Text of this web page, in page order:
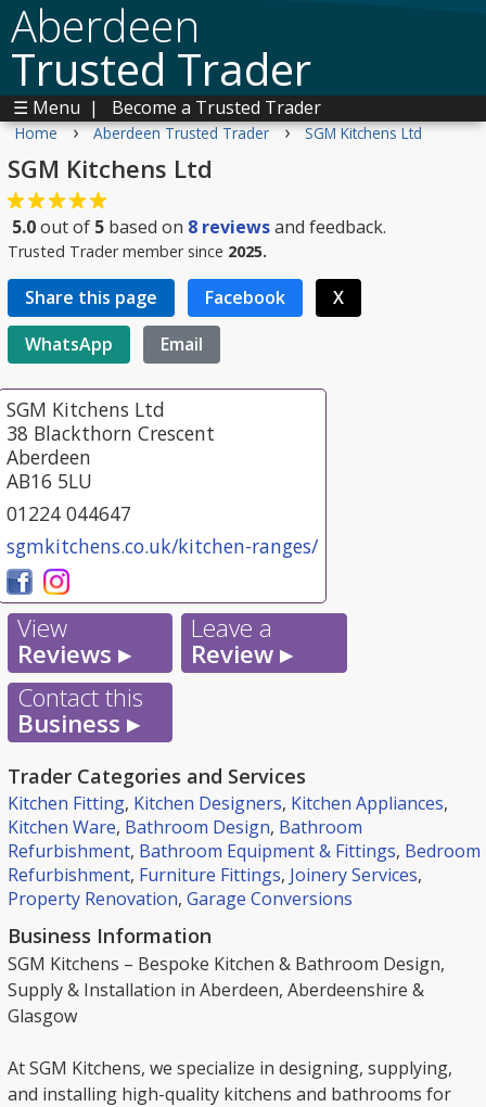
Aberdeen
Trusted Trader
☰ Menu | Become a Trusted Trader
Home › Aberdeen Trusted Trader › SGM Kitchens Ltd
SGM Kitchens Ltd
5.0out of 5 based on 8 reviewsand feedback.
Trusted Trader member since 2025.
Share this page Facebook
X
WhatsApp
Email
SGM Kitchens Ltd
38 Blackthorn Crescent
Aberdeen
AB16 5LU
01224 044647
sgmkitchens.co.uk/kitchen-ranges/
View
Reviews ▸
Leave a
Review ▸
Contact this
Business ▸
Trader Categories and Services
Kitchen Fitting, Kitchen Designers, Kitchen Appliances,
Kitchen Ware, Bathroom Design, Bathroom
Refurbishment, Bathroom Equipment & Fittings, Bedroom
Refurbishment, Furniture Fittings, Joinery Services,
Property Renovation, Garage Conversions
Business Information
SGM Kitchens – Bespoke Kitchen & Bathroom Design,
Supply & Installation in Aberdeen, Aberdeenshire &
Glasgow
At SGM Kitchens, we specialize in designing, supplying,
and installing high-quality kitchens and bathrooms for